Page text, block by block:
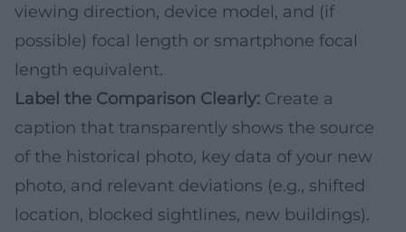
viewing direction, device model, and (if
possible) focal length or smartphone focal
length equivalent.
Label the Comparison Clearly: Create a
caption that transparently shows the source
of the historical photo, key data of your new
photo, and relevant deviations (e.g., shifted
location, blocked sightlines, new buildings).